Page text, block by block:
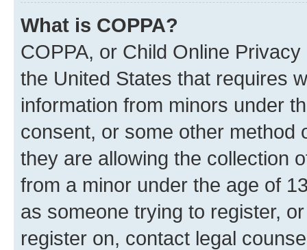
What is COPPA?
COPPA, or Child Online
the United States that requires
information from minors under
consent, or some other method
they are allowing the collection
from a minor under the age of
as someone trying to register,
register on, contact legal